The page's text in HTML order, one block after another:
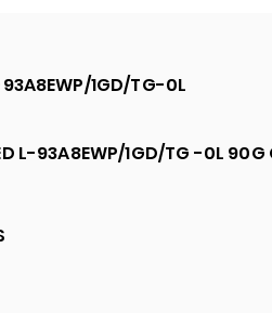
1GD/TG-0L
L-93A8EWP/1GD/TG -0L 90G